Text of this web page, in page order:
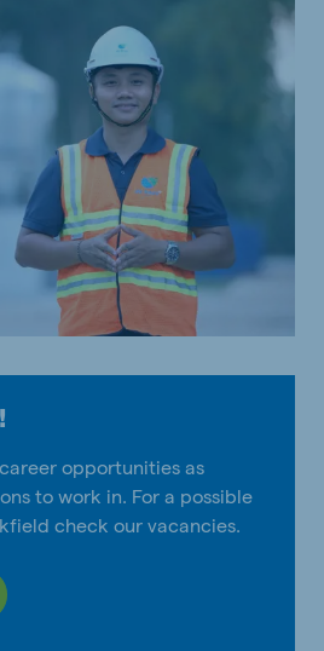
opportunities as
to work in. For a possible
check our vacancies.